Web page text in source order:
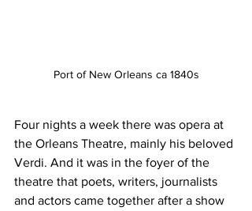
Port of New Orleans ca 1840s
Four nights a week there was opera at
the Orleans Theatre, mainly his beloved
Verdi. And it was in the foyer of the
theatre that poets, writers, journalists
and actors came together after a show